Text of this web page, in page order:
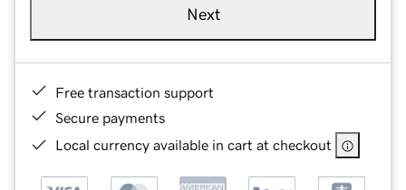
Next
Free transaction support
Secure payments
Local currency available in cart at checkout